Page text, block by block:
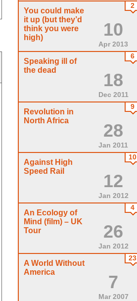
You could make
it up (but they’d
think you were
high)
2
10
Apr 2013
Speaking ill of
the dead
6
18
Dec 2011
Revolution in
North Africa
9
28
Jan 2011
Against High
Speed Rail
10
12
Jan 2012
An Ecology of
Mind (film) – UK
Tour
4
26
Jan 2012
A World Without
America
23
7
Mar 2007